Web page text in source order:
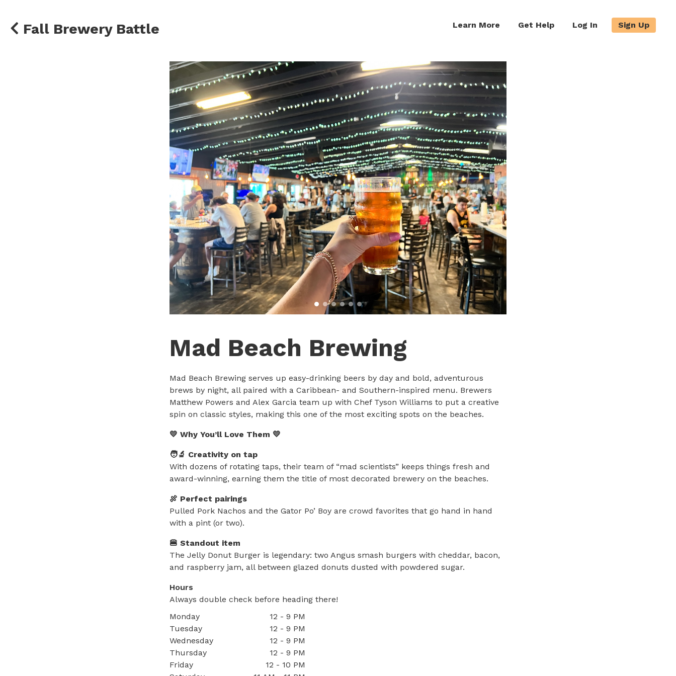
Fall Brewery Battle Learn More Get Help Log In Sign Up
Mad Beach Brewing
Mad Beach Brewing serves up easy-drinking beers by day and bold, adventurous
brews by night, all paired with a Caribbean- and Southern-inspired menu. Brewers
Matthew Powers and Alex Garcia team up with Chef Tyson Williams to put a creative
spin on classic styles, making this one of the most exciting spots on the beaches.
💛 Why You’ll Love Them 💛
🧑‍🔬 Creativity on tap
With dozens of rotating taps, their team of “mad scientists” keeps things fresh and
award-winning, earning them the title of most decorated brewery on the beaches.
🍖 Perfect pairings
Pulled Pork Nachos and the Gator Po’ Boy are crowd favorites that go hand in hand
with a pint (or two).
🍔 Standout item
The Jelly Donut Burger is legendary: two Angus smash burgers with cheddar, bacon,
and raspberry jam, all between glazed donuts dusted with powdered sugar.
Hours
Always double check before heading there!
Monday
12 - 9 PM
Tuesday
12 - 9 PM
Wednesday
12 - 9 PM
Thursday
12 - 9 PM
Friday
12 - 10 PM